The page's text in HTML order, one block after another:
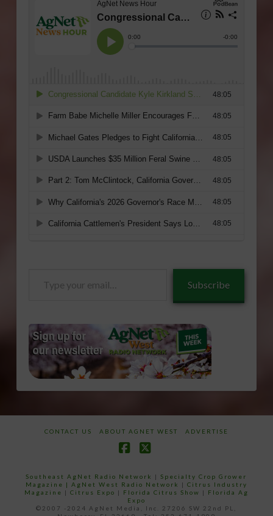
Subscribe
CONTACT US ABOUT AGNET WEST ADVERTISE
Southeast AgNet Radio Network |Specialty Crop Grower
Magazine | AgNet West Radio Network | Citrus Industry
Magazine | Citrus Expo | Florida Citrus Show | Florida Ag
Expo
©2007 -2024 AgNet Media, Inc. 27206 SW 22nd PL,